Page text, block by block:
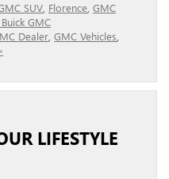
SUV Florence GMC
GMC
Dealer GMC Vehicles
LIFESTYLE